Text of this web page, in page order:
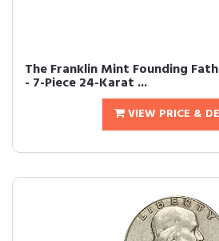
The Franklin Mint Founding
- 7-Piece 24-Karat ...
VIEW PRICE &